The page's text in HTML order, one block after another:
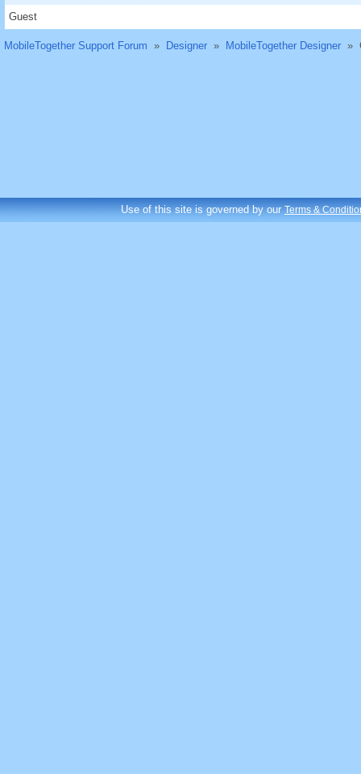
Guest
MobileTogether Support Forum » Designer » MobileTogether Designer »
Use of this site is governed by ourTerms &